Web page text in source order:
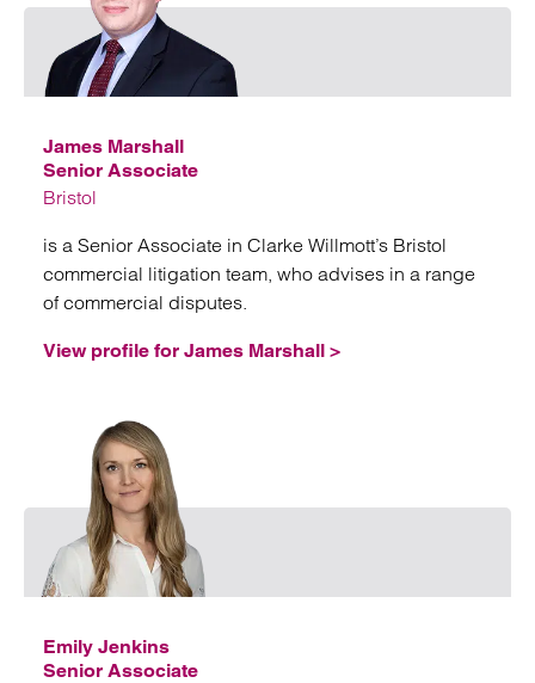
James Marshall
Senior Associate
Bristol
is a Senior Associate in Clarke Willmott’s Bristol
commercial litigation team, who advises in a range
of commercial disputes.
View profile for James Marshall >
Emily Jenkins
Senior Associate